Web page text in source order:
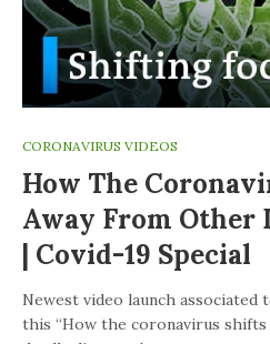
CORONAVIRUS VIDEOS
How The
Away From Other
| Covid-19 Special
Newest video launch associated
this “How the coronavirus